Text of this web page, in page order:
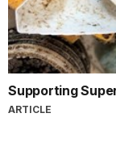
Supporting
ARTICLE